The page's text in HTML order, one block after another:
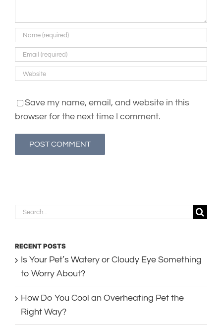
Save my name, email, and website in this
browser for the next time I comment.
Search
RECENT POSTS
Is Your Pet’s Watery or Cloudy Eye Something
to Worry About?
How Do You Cool an Overheating Pet the
Right Way?